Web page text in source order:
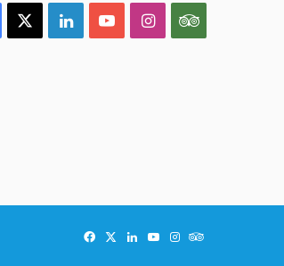
Facebook LinkedInYouTubeInstagramTripAdvisor
FacebookLinkedInYouTube
InstagramTripAdvisor